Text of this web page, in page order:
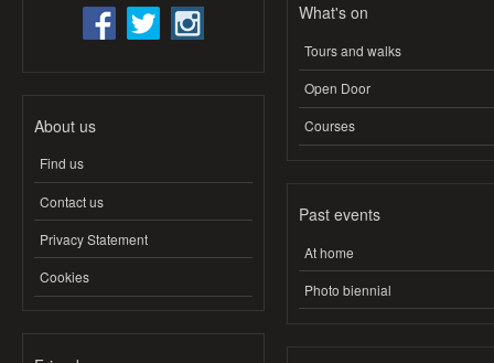
About us
Find us
Contact us
Privacy Statement
Cookies
What's on
Tours and walks
Open Door
Courses
Past events
At home
Photo biennial